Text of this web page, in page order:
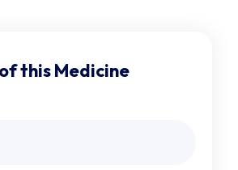
this Medicine